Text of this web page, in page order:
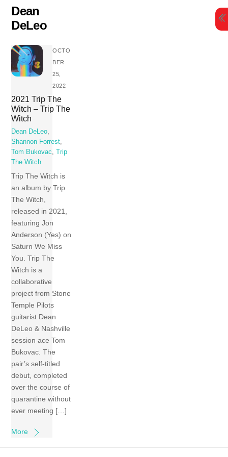
Skip
content
Dean
DeLeo
OCTO
BER
25,
2022
2021 Trip The
Witch – Trip The
Witch
Dean DeLeo,
Shannon Forrest,
Tom Bukovac,
Trip
The Witch
Trip The Witch is
an album by Trip
The Witch,
released in 2021,
featuring Jon
Anderson (Yes) on
Saturn We Miss
You. Trip The
Witch is a
collaborative
project from Stone
Temple Pilots
guitarist Dean
DeLeo & Nashville
session ace Tom
Bukovac. The
pair’s self-titled
debut, completed
over the course of
quarantine without
ever meeting […]
More